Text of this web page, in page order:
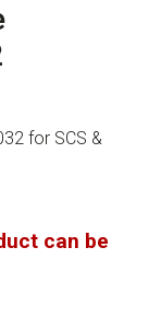
for SCS &
can be